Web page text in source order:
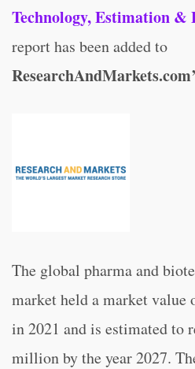
Technology, Estimation &
report has been added to
The global pharma and
market held a market
in 2021 and is estimated to
million by the year 2027.